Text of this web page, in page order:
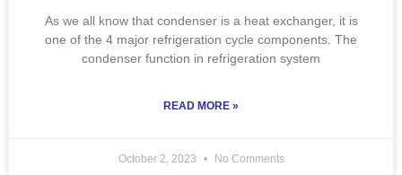
As we all know that condenser is a heat exchanger, it is
one of the 4 major refrigeration cycle components. The
condenser function in refrigeration system
READ MORE »
October 2, 2023 No Comments